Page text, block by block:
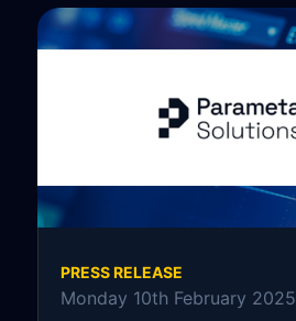
READ MORE
PRESS RELEASE
Monday 10th February 2025